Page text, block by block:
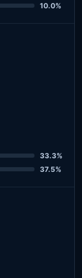
10.0%
33.3%
37.5%